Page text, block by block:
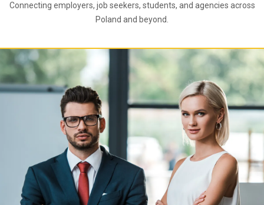
Connecting employers, job seekers, students, and agencies across
Poland and beyond.